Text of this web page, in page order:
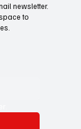
newsletter.
to